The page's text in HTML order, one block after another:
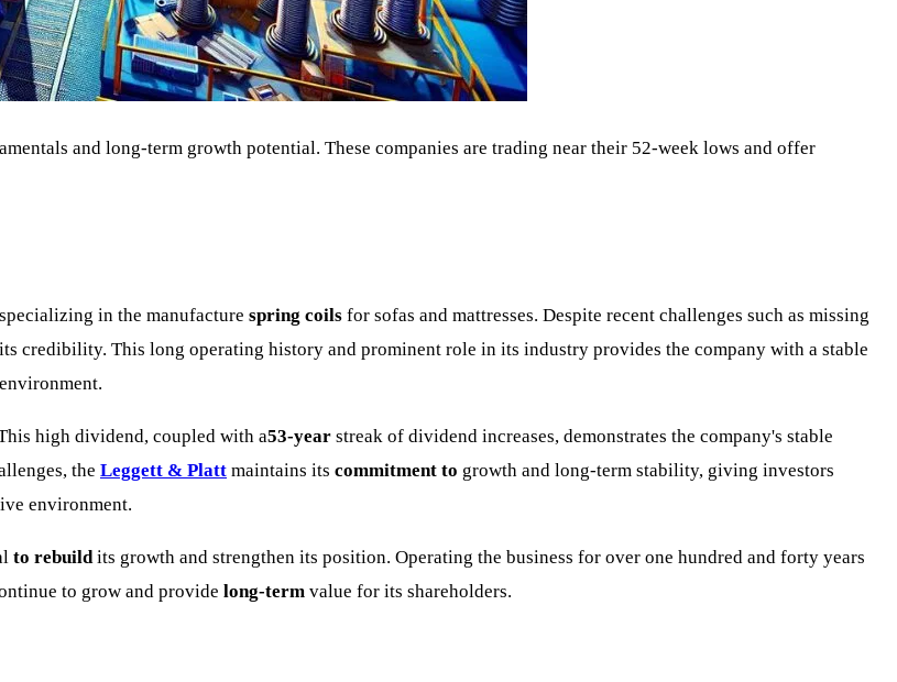
and long-term growth potential. These companies are trading near their 52-week lows and offer
specializing in the manufacture spring coils for sofas and mattresses. Despite recent challenges such as missing
credibility. This long operating history and prominent role in its industry provides the company with a stable
high dividend, coupled with a53-year streak of dividend increases, demonstrates the company's stable
the Leggett & Platt maintains its commitment to growth and long-term stability, giving investors
environment.
to rebuildits growth and strengthen its position. Operating the business for over one hundred and forty years
to grow and provide long-term value for its shareholders.